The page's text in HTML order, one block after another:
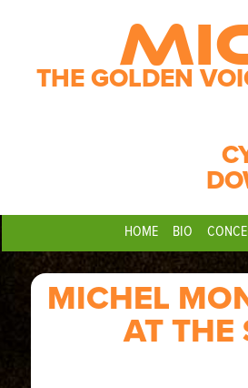
THE GOLDEN
HOME BIO
MICHEL
AT THE